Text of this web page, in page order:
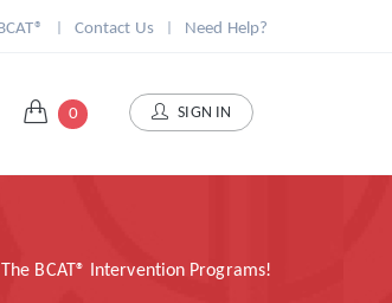
Contact Us Need Help?
0 SIGN IN
BCAT® Intervention Programs!